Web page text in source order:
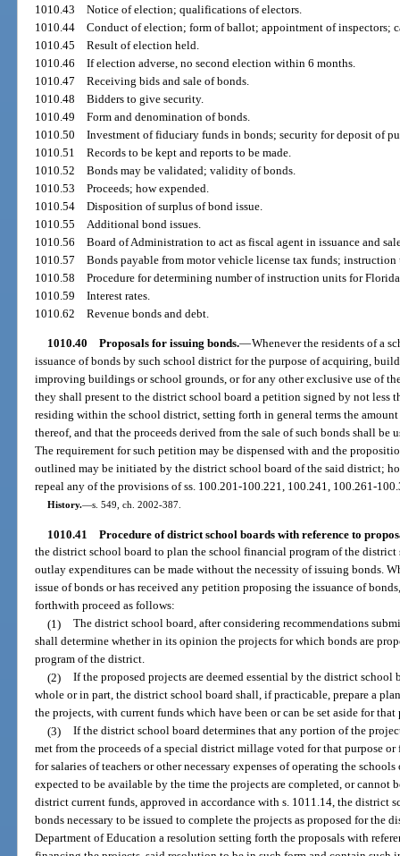
1010.43Notice of election; qualifications of electors.
1010.44Conduct of election; form of ballot; appointment of inspectors;
1010.45Result of election held.
1010.46If election adverse, no second election within 6 months.
1010.47Receiving bids and sale of bonds.
1010.48Bidders to give security.
1010.49Form and denomination of bonds.
1010.50Investment of fiduciary funds in bonds; security for deposit of
1010.51Records to be kept and reports to be made.
1010.52Bonds may be validated; validity of bonds.
1010.53Proceeds; how expended.
1010.54Disposition of surplus of bond issue.
1010.55Additional bond issues.
1010.56Board of Administration to act as fiscal agent in issuance and
1010.57Bonds payable from motor vehicle license tax funds; instruction
1010.58Procedure for determining number of instruction units for
1010.59Interest rates.
1010.62Revenue bonds and debt.
1010.40 Proposals for issuing bonds.—Whenever the residents of a
issuance of bonds by such school district for the purpose of acquiring,
improving buildings or school grounds, or for any other exclusive use of
they shall present to the district school board a petition signed by not less
residing within the school district, setting forth in general terms the
thereof, and that the proceeds derived from the sale of such bonds shall be
The requirement for such petition may be dispensed with and the
outlined may be initiated by the district school board of the said district;
repeal any of the provisions of ss. 100.201-100.221, 100.241, 100.261-
History.—s. 549, ch. 2002-387.
1010.41 Procedure of district school boards with reference to
the district school board to plan the school financial program of the district
outlay expenditures can be made without the necessity of issuing bonds.
issue of bonds or has received any petition proposing the issuance of
forthwith proceed as follows:
(1) The district school board, after considering recommendations
shall determine whether in its opinion the projects for which bonds are
program of the district.
(2) If the proposed projects are deemed essential by the district
whole or in part, the district school board shall, if practicable, prepare a
the projects, with current funds which have been or can be set aside for that
(3) If the district school board determines that any portion of the
met from the proceeds of a special district millage voted for that purpose
for salaries of teachers or other necessary expenses of operating the
expected to be available by the time the projects are completed, or cannot
district current funds, approved in accordance with s. 1011.14, the district
bonds necessary to be issued to complete the projects as proposed for the
Department of Education a resolution setting forth the proposals with